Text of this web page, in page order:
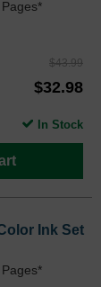
$43.99
$32.98
In Stock
Ink Set